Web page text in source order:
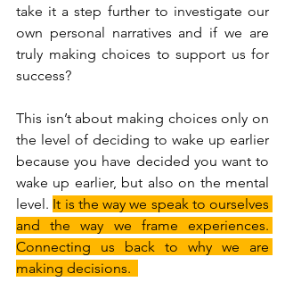
take it a step further to investigate our
own personal narratives and if we are
truly making choices to support us for
success?
This isn’t about making choices only on
the level of deciding to wake up earlier
because you have decided you want to
wake up earlier, but also on the mental
level. It is the way we speak to ourselves
and the way we frame experiences.
Connecting us back to why we are
making decisions.